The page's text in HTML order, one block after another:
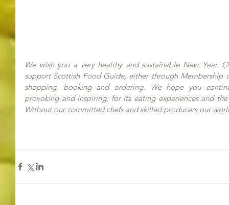
We wish you a very healthy and sustainable New Year.
support Scottish Food Guide, either through Membership
shopping, booking and ordering. We hope you
provoking and inspiring; for its eating experiences and
Without our committed chefs and skilled producers our